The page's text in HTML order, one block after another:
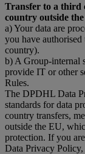
Transfer to a third
country outside
a) Your data are
you have
country).
b) A Group-internal
provide IT or other
Rules.
The DPDHL Data
standards for data
country transfers,
outside the EU,
protection. If you
Data Privacy Policy,